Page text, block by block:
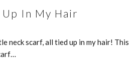
In My Hair
neck scarf, all tied up in my hair! This